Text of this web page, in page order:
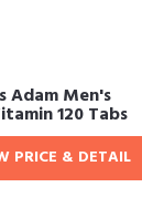
Adam Men's
120 Tabs
PRICE & DETAIL